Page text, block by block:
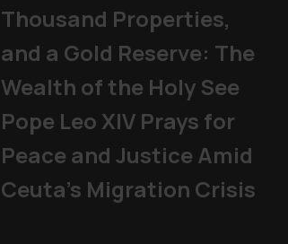
Thousand Properties,
and a Gold Reserve: The
Wealth of the Holy See
Pope Leo XIV Prays for
Peace and Justice Amid
Ceuta’s Migration Crisis